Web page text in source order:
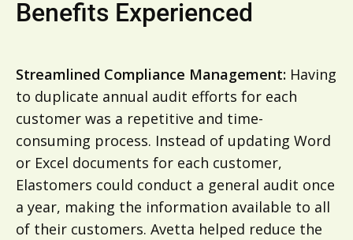
Benefits Experienced
Streamlined Compliance Management: Having
to duplicate annual audit efforts for each
customer was a repetitive and time-
consuming process. Instead of updating Word
or Excel documents for each customer,
Elastomers could conduct a general audit once
a year, making the information available to all
of their customers. Avetta helped reduce the